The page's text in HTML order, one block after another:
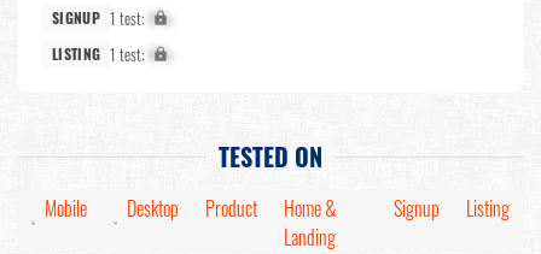
SIGNUP 1 test: X%
LISTING 1 test: X%
TESTED ON
Mobile Desktop Product
Home &
Landing
Signup Listing